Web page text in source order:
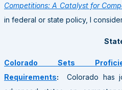
Competitions: A Catalyst for
in federal or state policy, I
Colorado Sets
Requirements:
Colorado has